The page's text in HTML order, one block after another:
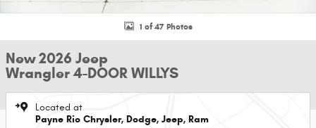
1 of 47 Photos
New 2026 Jeep
Wrangler 4-DOOR WILLYS
Located at
Payne Rio Chrysler, Dodge, Jeep, Ram